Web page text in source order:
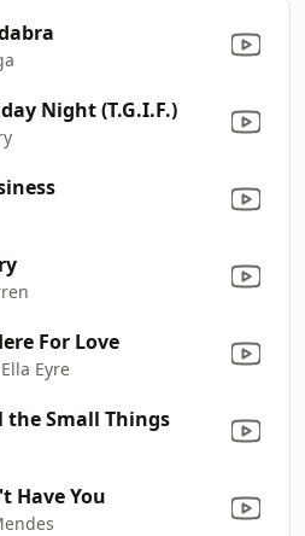
Night (T.G.I.F.)
For Love
Eyre
the Small Things
Have You